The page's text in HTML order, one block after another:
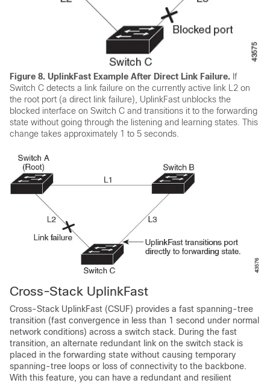
Figure 8. UplinkFast Example After Direct Link Failure. If
Switch C detects a link failure on the currently active link L2 on
the root port (a direct link failure), UplinkFast unblocks the
blocked interface on Switch C and transitions it to the forwarding
state without going through the listening and learning states. This
change takes approximately 1 to 5 seconds.
Cross-Stack UplinkFast
Cross-Stack UplinkFast (CSUF) provides a fast spanning-tree
transition (fast convergence in less than 1 second under normal
network conditions) across a switch stack. During the fast
transition, an alternate redundant link on the switch stack is
placed in the forwarding state without causing temporary
spanning-tree loops or loss of connectivity to the backbone.
With this feature, you can have a redundant and resilient